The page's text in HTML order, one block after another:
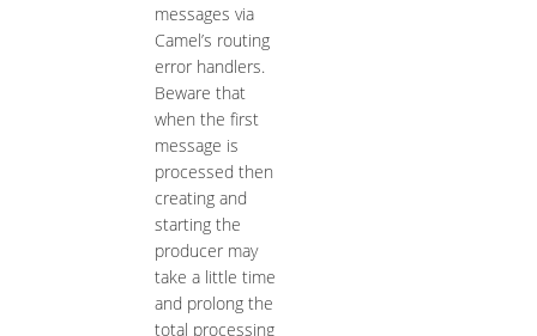
messages via
Camel’s routing
error handlers.
Beware that
when the first
message is
processed then
creating and
starting the
producer may
take a little time
and prolong the
total processing